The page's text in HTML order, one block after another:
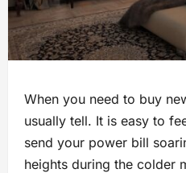
When you need to buy
usually tell. It is easy to
send your power bill
heights during the colder